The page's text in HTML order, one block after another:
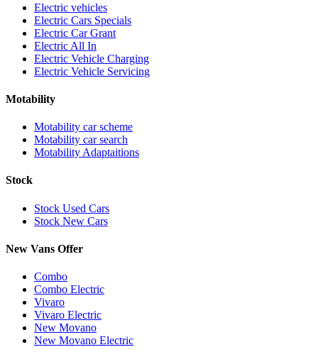
Electric vehicles
Electric Cars Specials
Electric Car Grant
Electric All In
Electric Vehicle Charging
Electric Vehicle Servicing
Motability
Motability car scheme
Motability car search
Motability Adaptaitions
Stock
Stock Used Cars
Stock New Cars
New Vans Offer
Combo
Combo Electric
Vivaro
Vivaro Electric
New Movano
New Movano Electric